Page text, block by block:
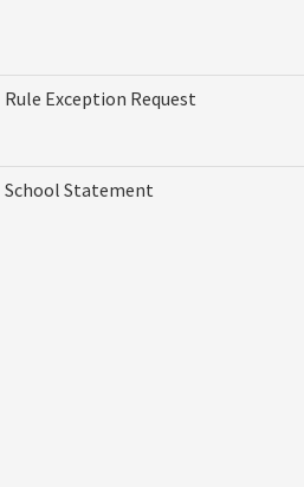
Rule Exception Request
School Statement